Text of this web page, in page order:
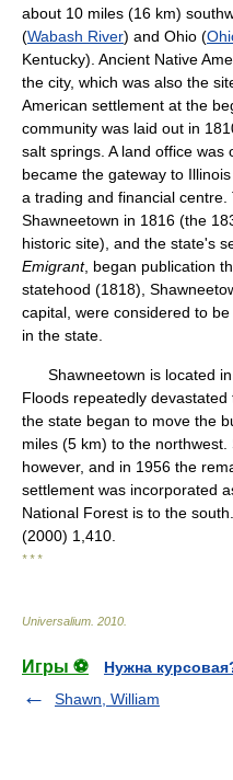
about 10 miles (16 km)
(Wabash River) and Ohio (
Kentucky). Ancient Native
the city, which was also the
American settlement at the
community was laid out in
salt springs. A land office
became the gateway to
a trading and financial
Shawneetown in 1816 (the
historic site), and the state's
Emigrant, began publication
statehood (1818),
capital, were considered to
in the state.
Shawneetown is located in
Floods repeatedly
the state began to move the
miles (5 km) to the
however, and in 1956 the
settlement was incorporated
National Forest is to the
(2000) 1,410.
* * *
Universalium 2010
Игры ⚽
Нужна
Shawn, William